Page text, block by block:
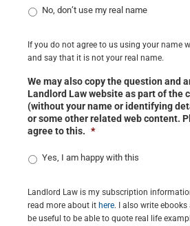
No, don’t use my real name
If you do not agree to us using your name
and say that it is not your real name.
We may also copy the question and
Landlord Law website as part of the
(without your name or identifying
or some other related web content.
agree to this. *
Yes, I am happy with this
Landlord Law is my subscription
read more about it here. I also write
be useful to be able to quote real life